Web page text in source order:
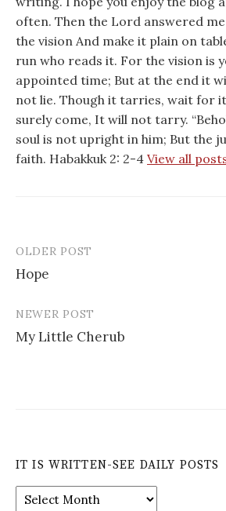
often. Then the Lord answered
the vision And make it plain on
run who reads it. For the vision is
appointed time; But at the end it
not lie. Though it tarries, wait for
surely come, It will not tarry.
soul is not upright in him; But the
faith. Habakkuk 2: 2-4 View all
Post
navigation
OLDER POST
Hope
NEWER POST
My Little Cherub
IT IS WRITTEN-SEE DAILY POSTS